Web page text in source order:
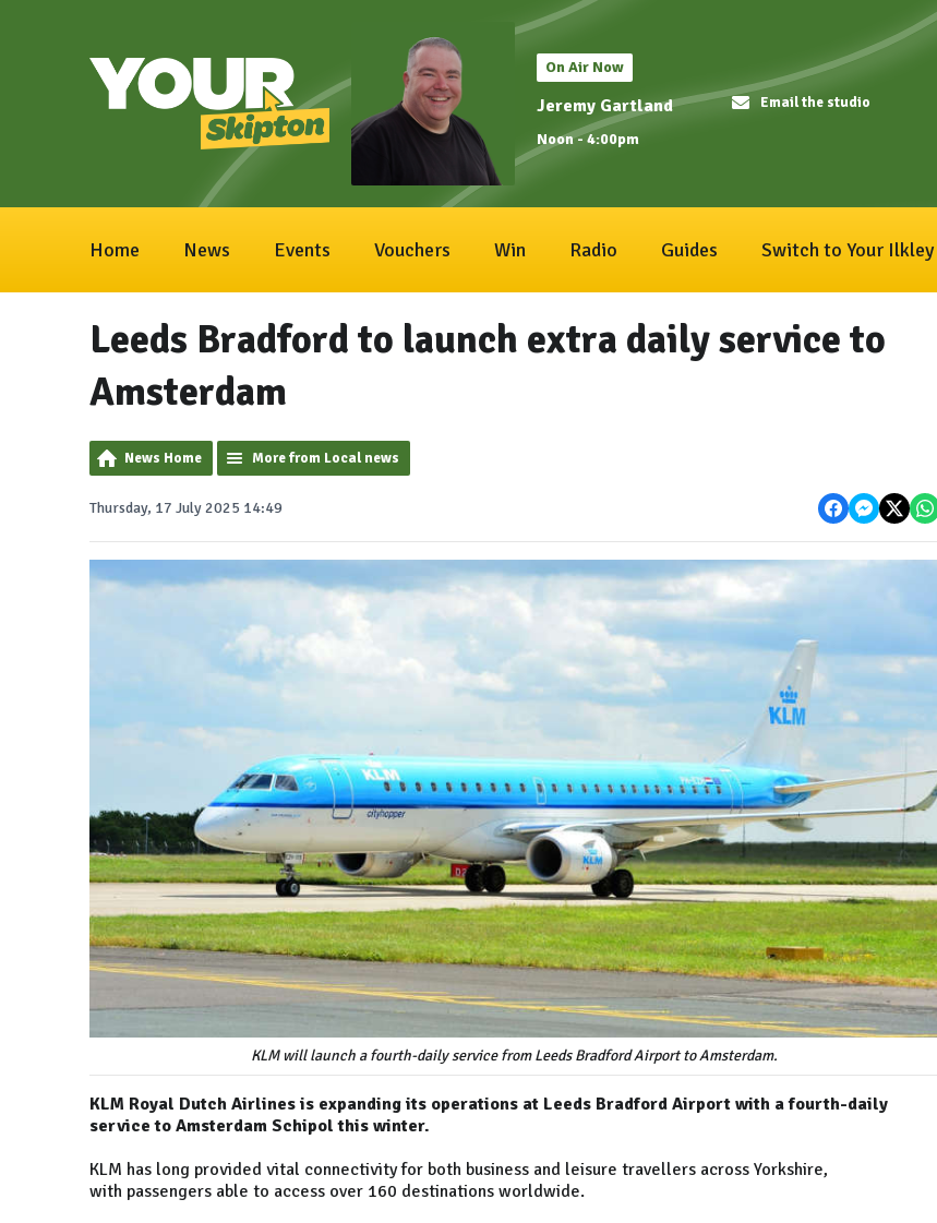
On Air Now
Jeremy Gartland
Noon - 4:00pm
Email the studio
Home News Events Vouchers Win Radio Guides Switch to Your Ilkley
Leeds Bradford to launch extra daily service to
Amsterdam
News Home More from Local news
Thursday, 17 July 2025 14:49
KLM will launch a fourth-daily service from Leeds Bradford Airport to Amsterdam.
KLM Royal Dutch Airlines is expanding its operations at Leeds Bradford Airport with a fourth-daily
service to Amsterdam Schipol this winter.
KLM has long provided vital connectivity for both business and leisure travellers across Yorkshire,
with passengers able to access over 160 destinations worldwide.